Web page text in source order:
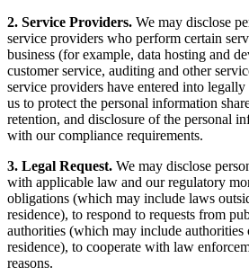
2. Service Providers. We may disclose
service providers who perform certain
business (for example, data hosting and
customer service, auditing and other
service providers have entered into
us to protect the personal information
retention, and disclosure of the personal
with our compliance requirements.
3. Legal Request. We may disclose
with applicable law and our regulatory
obligations (which may include laws
residence), to respond to requests from
authorities (which may include
residence), to cooperate with law
reasons.